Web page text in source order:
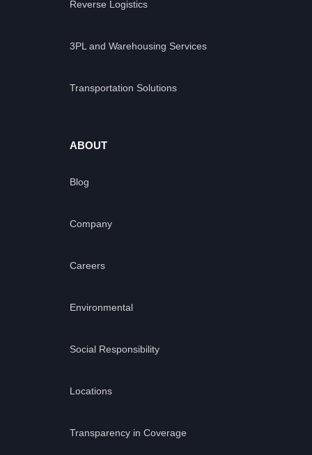
Reverse Logistics
3PL and Warehousing Services
Transportation Solutions
ABOUT
Blog
Company
Careers
Environmental
Social Responsibility
Locations
Transparency in Coverage